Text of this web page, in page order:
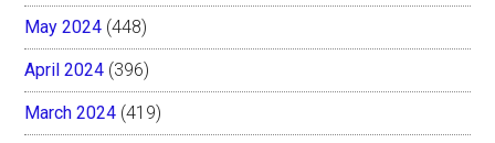
May 2024 (448)
April 2024 (396)
March 2024 (419)